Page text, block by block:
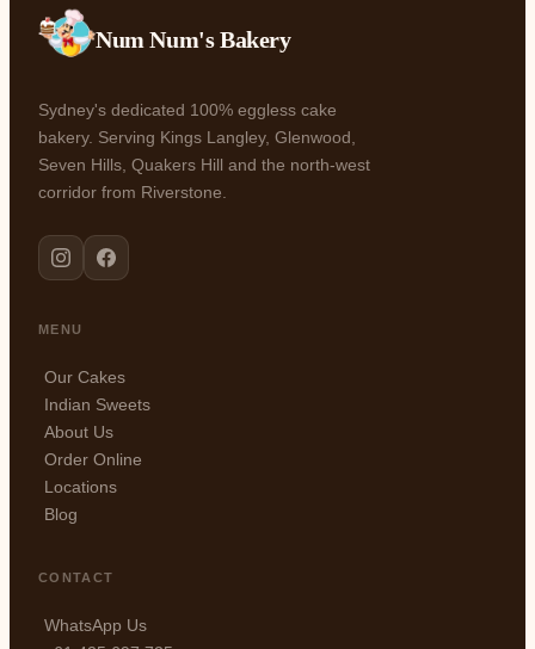
Num Num's Bakery
Sydney's dedicated 100% eggless cake
bakery. Serving Kings Langley, Glenwood,
Seven Hills, Quakers Hill and the north-west
corridor from Riverstone.
MENU
Our Cakes
Indian Sweets
About Us
Order Online
Locations
Blog
CONTACT
WhatsApp Us